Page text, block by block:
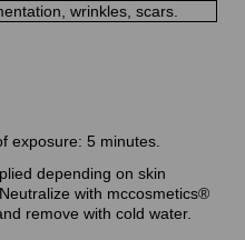
wrinkles, scars.
exposure: 5 minutes.
depending on skin
with mccosmetics®
remove with cold water.